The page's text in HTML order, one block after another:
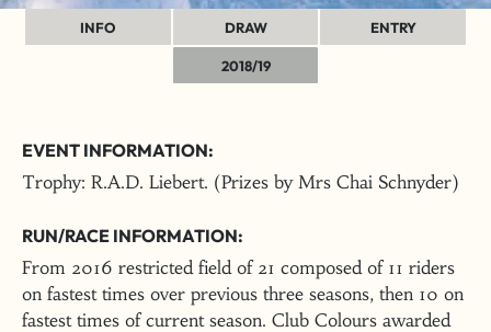
INFO DRAW ENTRY
2018/19
EVENT INFORMATION:
Trophy: R.A.D. Liebert. (Prizes by Mrs Chai Schnyder)
RUN/RACE INFORMATION:
From 2016 restricted field of 21 composed of 11 riders
on fastest times over previous three seasons, then 10 on
fastest times of current season. Club Colours awarded